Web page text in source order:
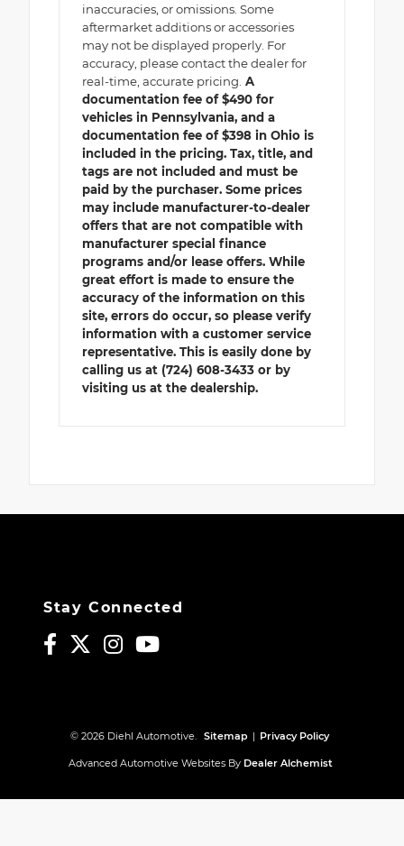
inaccuracies, or omissions. Some
aftermarket additions or accessories
may not be displayed properly. For
accuracy, please contact the dealer for
real-time, accurate pricing. A
documentation fee of $490 for
vehicles in Pennsylvania, and a
documentation fee of $398 in Ohio is
included in the pricing. Tax, title, and
tags are not included and must be
paid by the purchaser. Some prices
may include manufacturer-to-dealer
offers that are not compatible with
manufacturer special finance
programs and/or lease offers. While
great effort is made to ensure the
accuracy of the information on this
site, errors do occur, so please verify
information with a customer service
representative. This is easily done by
calling us at (724) 608-3433 or by
visiting us at the dealership.
Stay Connected
© 2026 Diehl Automotive. Sitemap | Privacy Policy
Advanced Automotive Websites By Dealer Alchemist